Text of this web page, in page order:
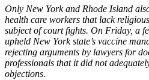
Only New York and Rhode Island
health care workers that lack
subject of court fights. On Friday, a
upheld New York state’s vaccine
rejecting arguments by lawyers for
professionals that it did not
objections.